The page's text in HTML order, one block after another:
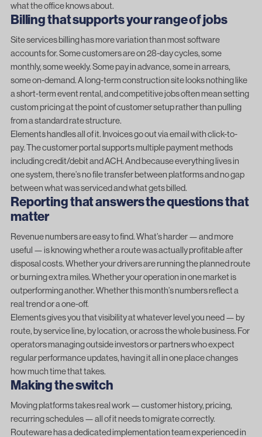
what the office knows about.
Billing that supports your range of jobs
Site services billing has more variation than most software
accounts for. Some customers are on 28-day cycles, some
monthly, some weekly. Some pay in advance, some in arrears,
some on-demand. A long-term construction site looks nothing like
a short-term event rental, and competitive jobs often mean setting
custom pricing at the point of customer setup rather than pulling
from a standard rate structure.
Elements handles all of it. Invoices go out via email with click-to-
pay. The customer portal supports multiple payment methods
including credit/debit and ACH. And because everything lives in
one system, there’s no file transfer between platforms and no gap
between what was serviced and what gets billed.
Reporting that answers the questions that
matter
Revenue numbers are easy to find. What’s harder — and more
useful — is knowing whether a route was actually profitable after
disposal costs. Whether your drivers are running the planned route
or burning extra miles. Whether your operation in one market is
outperforming another. Whether this month’s numbers reflect a
real trend or a one-off.
Elements gives you that visibility at whatever level you need — by
route, by service line, by location, or across the whole business. For
operators managing outside investors or partners who expect
regular performance updates, having it all in one place changes
how much time that takes.
Making the switch
Moving platforms takes real work — customer history, pricing,
recurring schedules — all of it needs to migrate correctly.
Routeware has a dedicated implementation team experienced in